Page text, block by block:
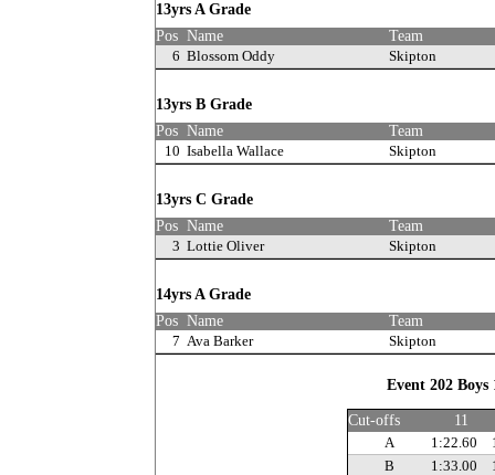
13yrs A Grade
Pos Name
Team
6 Blossom Oddy Skipton
13yrs B Grade
Pos Name
Team
10 Isabella Wallace Skipton
13yrs C Grade
Pos Name
Team
3 Lottie Oliver Skipton
14yrs A Grade
Pos Name
Team
7 Ava Barker Skipton
Event 202 Boys
Cut-offs
11
A
1:22.60
B
1:33.00